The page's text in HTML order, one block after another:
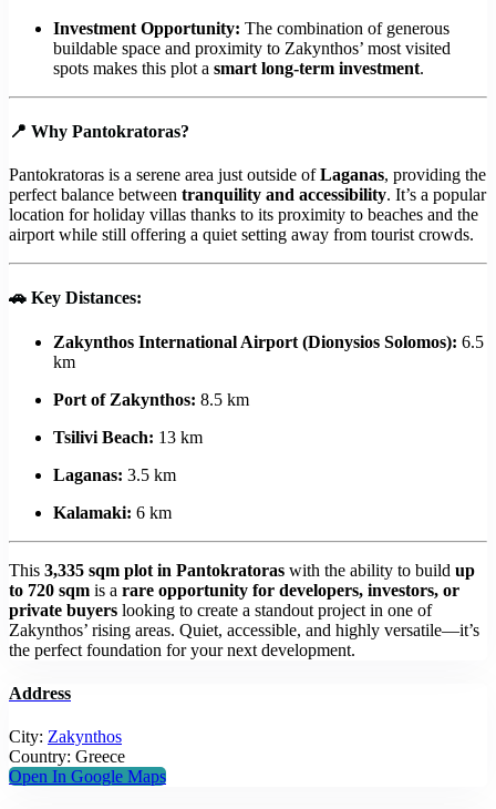
Investment Opportunity: The combination of generous
buildable space and proximity to Zakynthos’ most visited
spots makes this plot a smart long-term investment.
📍 Why Pantokratoras?
Pantokratoras is a serene area just outside ofLaganas, providing the
perfect balance between tranquility and accessibility. It’s a popular
location for holiday villas thanks to its proximity to beaches and the
airport while still offering a quiet setting away from tourist crowds.
🚗 Key Distances:
Zakynthos International Airport (Dionysios Solomos): 6.5
km
Port of Zakynthos: 8.5 km
Tsilivi Beach: 13 km
Laganas: 3.5 km
Kalamaki: 6 km
This 3,335 sqm plot in Pantokratoras with the ability to build up
to 720 sqm is a rare opportunity for developers, investors, or
private buyers looking to create a standout project in one of
Zakynthos’ rising areas. Quiet, accessible, and highly versatile—it’s
the perfect foundation for your next development.
Address
City: Zakynthos
Country: Greece
Open In Google Maps